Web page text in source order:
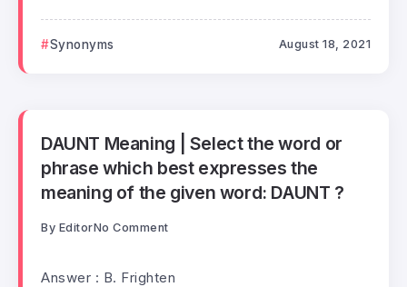
Synonyms August 18, 2021
DAUNT Meaning | Select the word or
phrase which best expresses the
meaning of the given word: DAUNT ?
By EditorNo Comment
Answer : B. Frighten